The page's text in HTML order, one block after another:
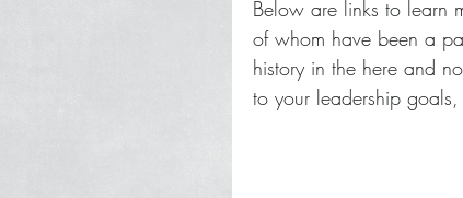
Below are links to learn
of whom have been a
history in the here and
to your leadership